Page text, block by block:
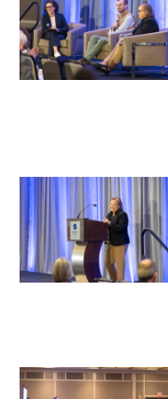
Donate to the
The Golden
Volunteer with us
Sign up for our
Follow us on